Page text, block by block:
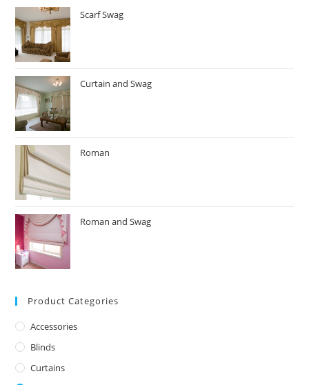
Scarf Swag
Curtain and Swag
Roman
Roman and Swag
Product Categories
Accessories
Blinds
Curtains